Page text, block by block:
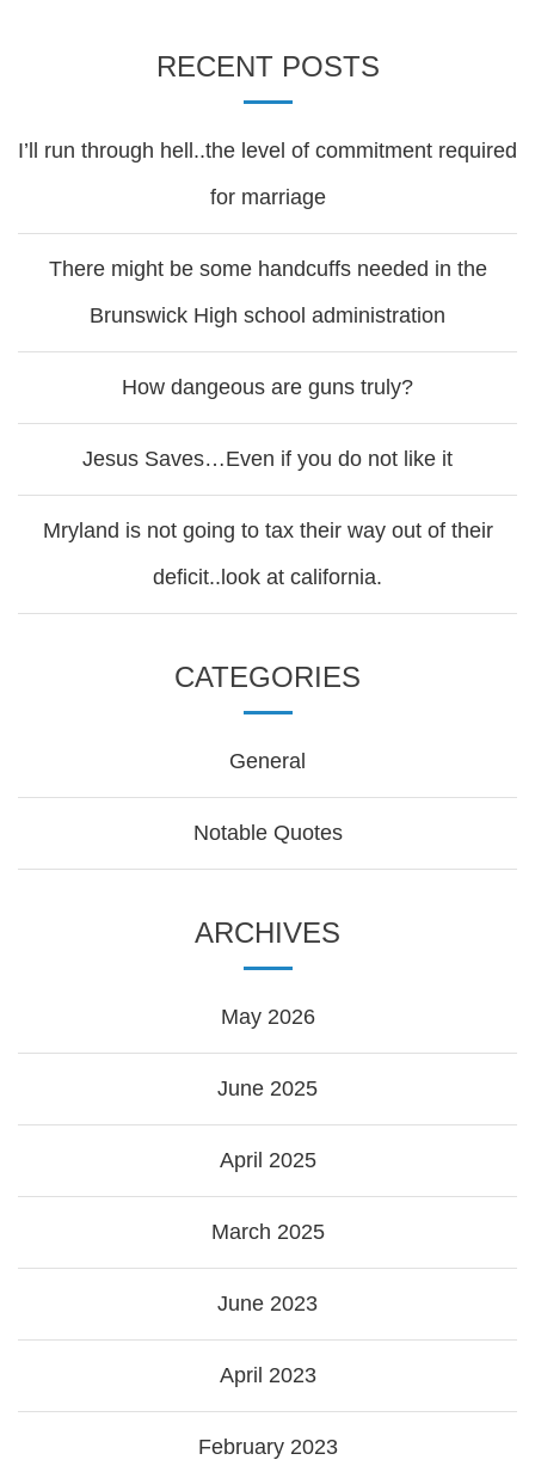
RECENT POSTS
I’ll run through hell..the level of commitment required
for marriage
There might be some handcuffs needed in the
Brunswick High school administration
How dangeous are guns truly?
Jesus Saves…Even if you do not like it
Mryland is not going to tax their way out of their
deficit..look at california.
CATEGORIES
General
Notable Quotes
ARCHIVES
May 2026
June 2025
April 2025
March 2025
June 2023
April 2023
February 2023